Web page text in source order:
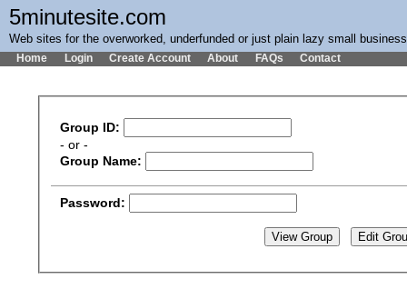
5minutesite.com
Web sites for the overworked, underfunded or just plain lazy small
Home Login Create Account About FAQs Contact
Group ID:
- or -
Group Name:
Password: